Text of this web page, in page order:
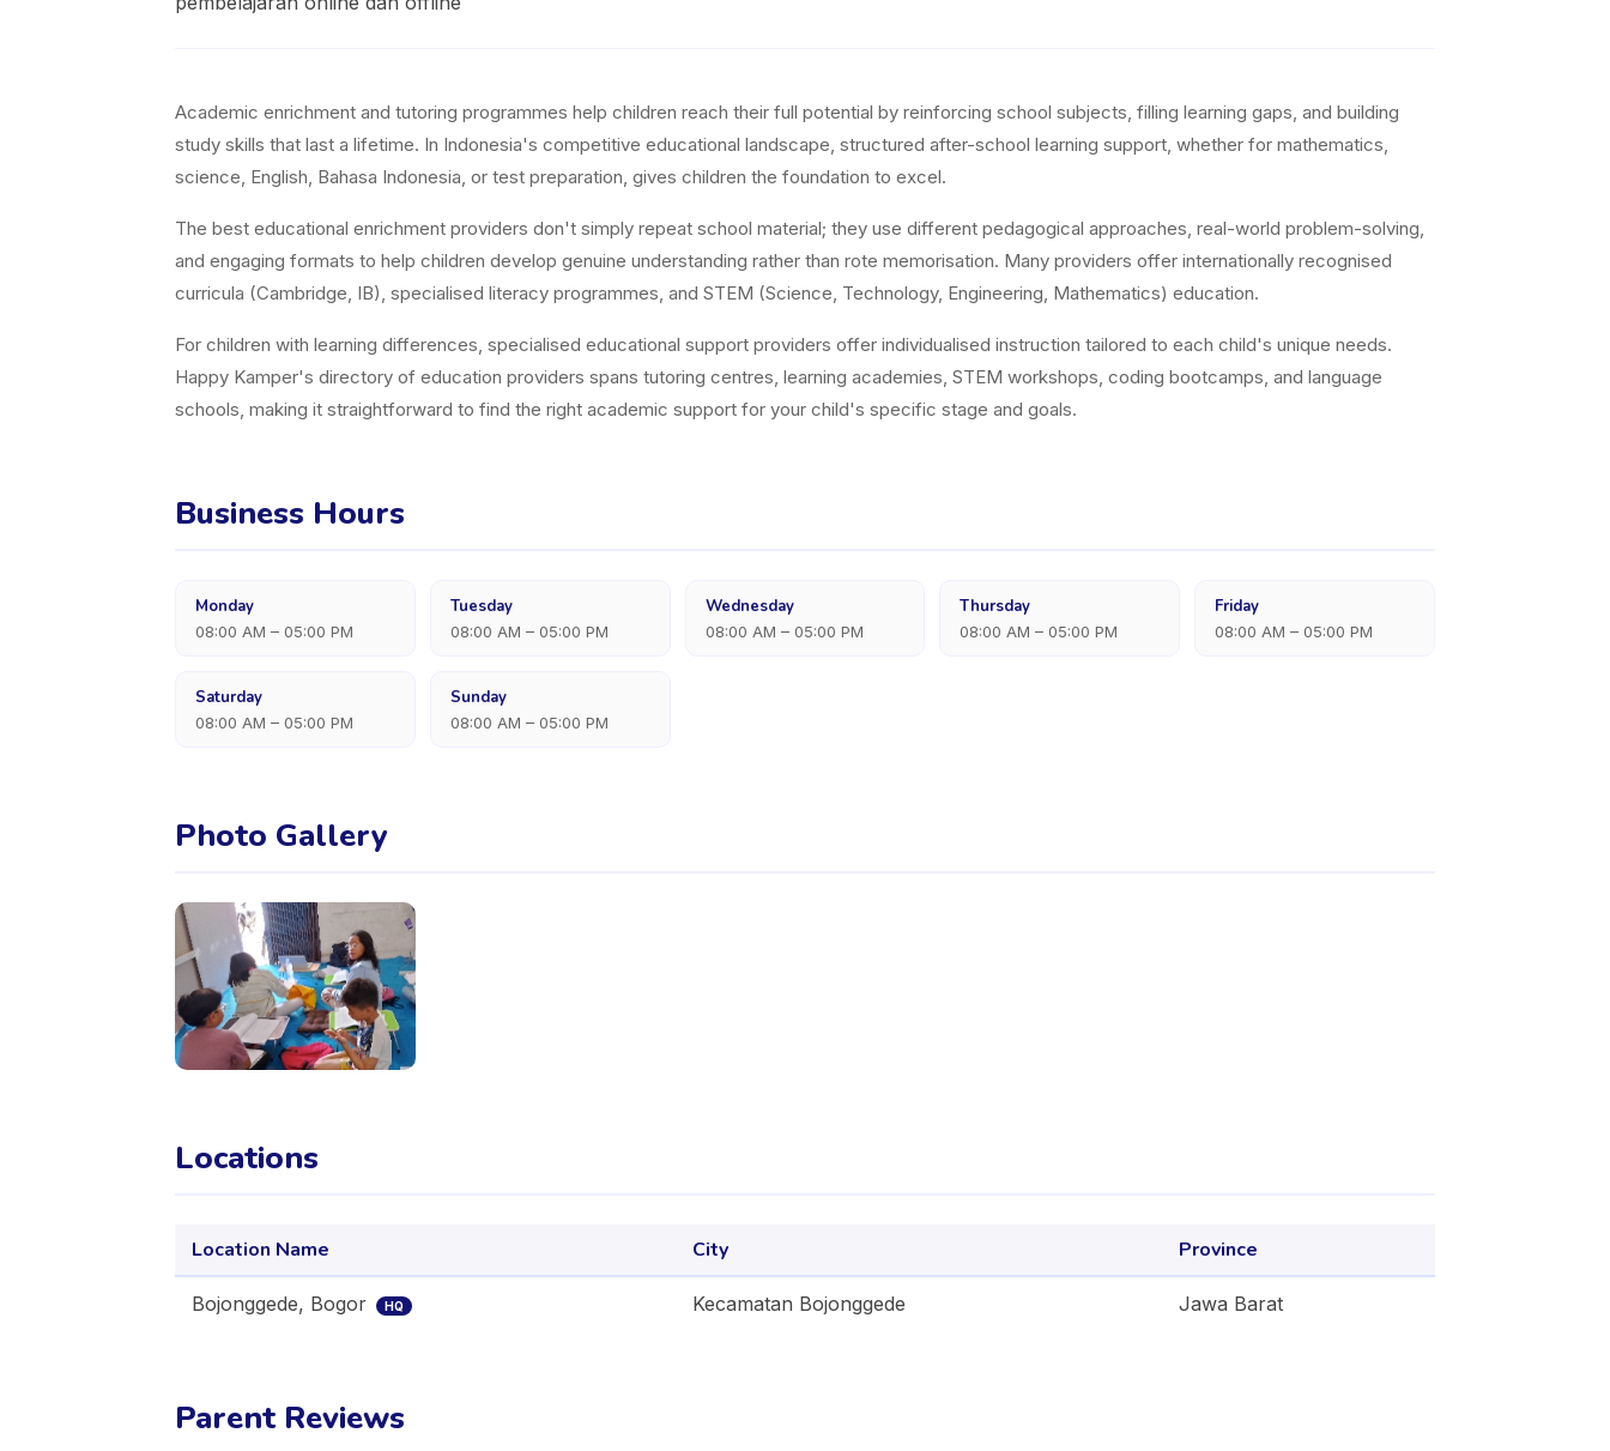
Academic enrichment and tutoring programmes help children reach their full potential by reinforcing school subjects, filling learning gaps, and building
study skills that last a lifetime. In Indonesia's competitive educational landscape, structured after-school learning support, whether for mathematics,
science, English, Bahasa Indonesia, or test preparation, gives children the foundation to excel.
The best educational enrichment providers don't simply repeat school material; they use different pedagogical approaches, real-world problem-solving,
and engaging formats to help children develop genuine understanding rather than rote memorisation. Many providers offer internationally recognised
curricula (Cambridge, IB), specialised literacy programmes, and STEM (Science, Technology, Engineering, Mathematics) education.
For children with learning differences, specialised educational support providers offer individualised instruction tailored to each child's unique needs.
Happy Kamper's directory of education providers spans tutoring centres, learning academies, STEM workshops, coding bootcamps, and language
schools, making it straightforward to find the right academic support for your child's specific stage and goals.
Business Hours
Monday
08:00 AM – 05:00 PM
Tuesday
08:00 AM – 05:00 PM
Wednesday
08:00 AM – 05:00 PM
Thursday
08:00 AM – 05:00 PM
Friday
08:00 AM – 05:00 PM
Saturday
08:00 AM – 05:00 PM
Sunday
08:00 AM – 05:00 PM
Photo Gallery
Locations
Location Name City Province
Bojonggede, Bogor HQ Kecamatan Bojonggede Jawa Barat
Parent Reviews